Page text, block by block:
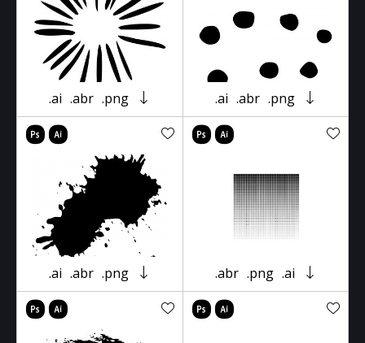
.ai .abr .png .ai .abr .png
.ai .abr .png .abr .png .ai